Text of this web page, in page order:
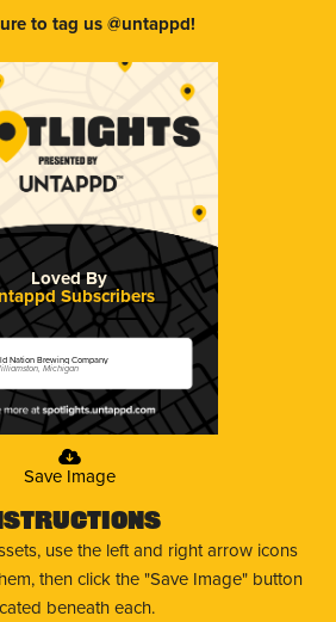
to tag us @untappd!
Loved By
Subscribers
Nation Brewing Company
Michigan
Save Image
use the left and right arrow icons
then click the "Save Image" button
beneath each.